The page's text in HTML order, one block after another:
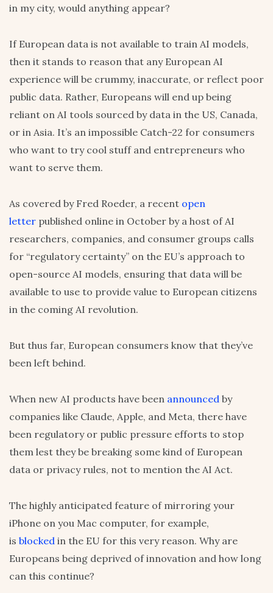
in my city, would anything appear?
If European data is not available to train AI models,
then it stands to reason that any European AI
experience will be crummy, inaccurate, or reflect poor
public data. Rather, Europeans will end up being
reliant on AI tools sourced by data in the US, Canada,
or in Asia. It’s an impossible Catch-22 for consumers
who want to try cool stuff and entrepreneurs who
want to serve them.
As covered by Fred Roeder, a recent open
letter published online in October by a host of AI
researchers, companies, and consumer groups calls
for “regulatory certainty” on the EU’s approach to
open-source AI models, ensuring that data will be
available to use to provide value to European citizens
in the coming AI revolution.
But thus far, European consumers know that they’ve
been left behind.
When new AI products have been announced by
companies like Claude, Apple, and Meta, there have
been regulatory or public pressure efforts to stop
them lest they be breaking some kind of European
data or privacy rules, not to mention the AI Act.
The highly anticipated feature of mirroring your
iPhone on you Mac computer, for example,
is blocked in the EU for this very reason. Why are
Europeans being deprived of innovation and how long
can this continue?